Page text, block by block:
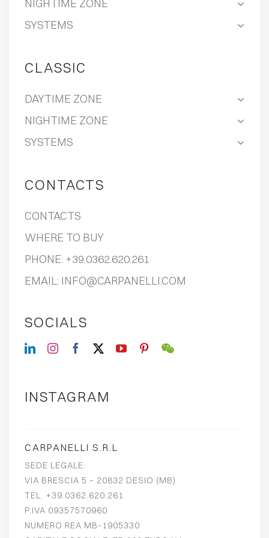
NIGHTIME ZONE
SYSTEMS
CLASSIC
DAYTIME ZONE
NIGHTIME ZONE
SYSTEMS
CONTACTS
CONTACTS
WHERE TO BUY
PHONE: +39.0362.620.261
EMAIL: INFO@CARPANELLI.COM
SOCIALS
INSTAGRAM
CARPANELLI S.R.L
SEDE LEGALE:
VIA BRESCIA 5 – 20832 DESIO (MB)
TEL. +39.0362.620.261
P.IVA 09357570960
NUMERO REA MB-1905330